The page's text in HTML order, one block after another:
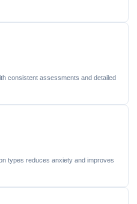
consistent assessments and detailed
types reduces anxiety and improves